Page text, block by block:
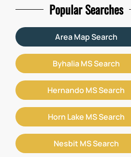
Popular Searches
Area Map Search
Byhalia MS Search
Hernando MS Search
Horn Lake MS Search
Nesbit MS Search